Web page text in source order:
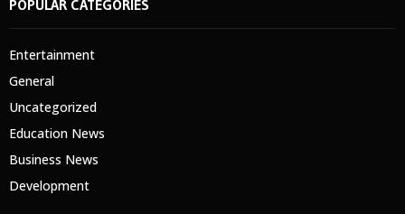
POPULAR CATEGORIES
Entertainment
General
Uncategorized
Education News
Business News
Development